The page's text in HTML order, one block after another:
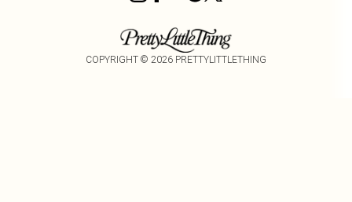
COPYRIGHT © 2026 PRETTYLITTLETHING